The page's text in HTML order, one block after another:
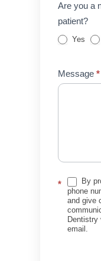
Are you a
patient?
Yes
Message *
*
By
phone
and give
Dentistry
email.